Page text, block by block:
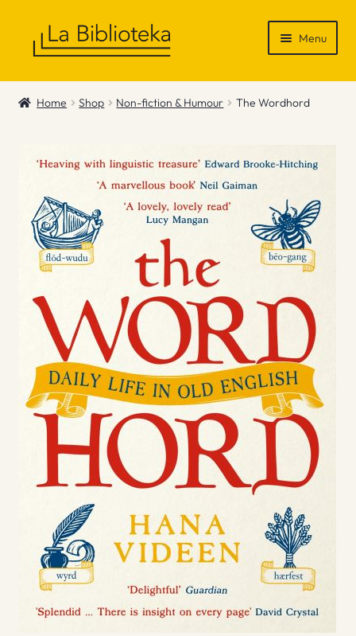
Menu
Shop
News & Recommendations
Info
Contact
Home Shop Non-fiction & Humour The Wordhord